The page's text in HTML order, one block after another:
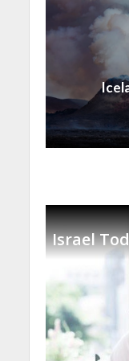
Israel